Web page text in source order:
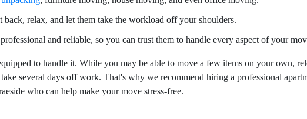
relax, and let them take the workload off your shoulders.
and reliable, so you can trust them to handle every aspect of your
to handle it. While you may be able to move a few items on your own,
several days off work. That's why we recommend hiring a professional
who can help make your move stress-free.